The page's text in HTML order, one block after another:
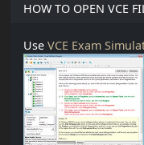
HOW TO OPEN VCE
Use VCE Exam